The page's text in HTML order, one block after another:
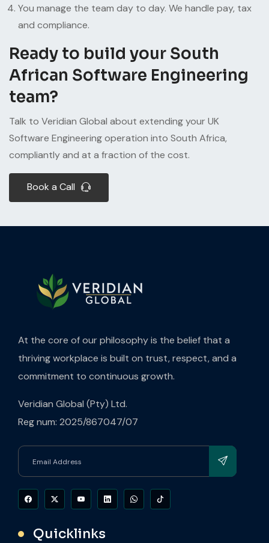
You manage the team day to day. We handle pay, tax
and compliance.
Ready to build your South
African Software Engineering
team?
Talk to Veridian Global about extending your UK
Software Engineering operation into South Africa,
compliantly and at a fraction of the cost.
Book a Call
At the core of our philosophy is the belief that a
thriving workplace is built on trust, respect, and a
commitment to continuous growth.
Veridian Global (Pty) Ltd.
Reg num: 2025/867047/07
Quicklinks